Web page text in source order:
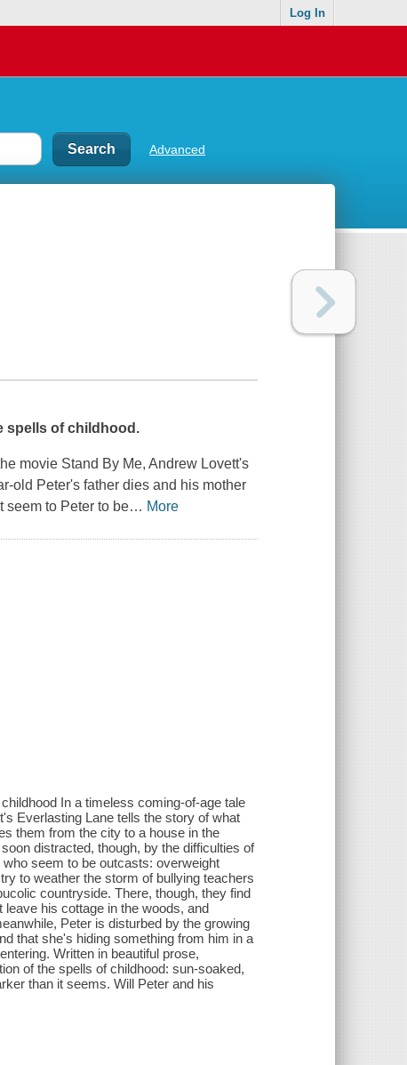
Log In
Advanced
spells of childhood.
movie Stand By Me, Andrew Lovett's
old Peter's father dies and his mother
seem to Peter to be… More
In a timeless coming-of-age tale
Everlasting Lane tells the story of what
them from the city to a house in the
distracted, though, by the difficulties of
seem to be outcasts: overweight
to weather the storm of bullying teachers
countryside. There, though, they find
his cottage in the woods, and
Peter is disturbed by the growing
that she's hiding something from him in a
Written in beautiful prose,
of the spells of childhood: sun-soaked,
than it seems. Will Peter and his